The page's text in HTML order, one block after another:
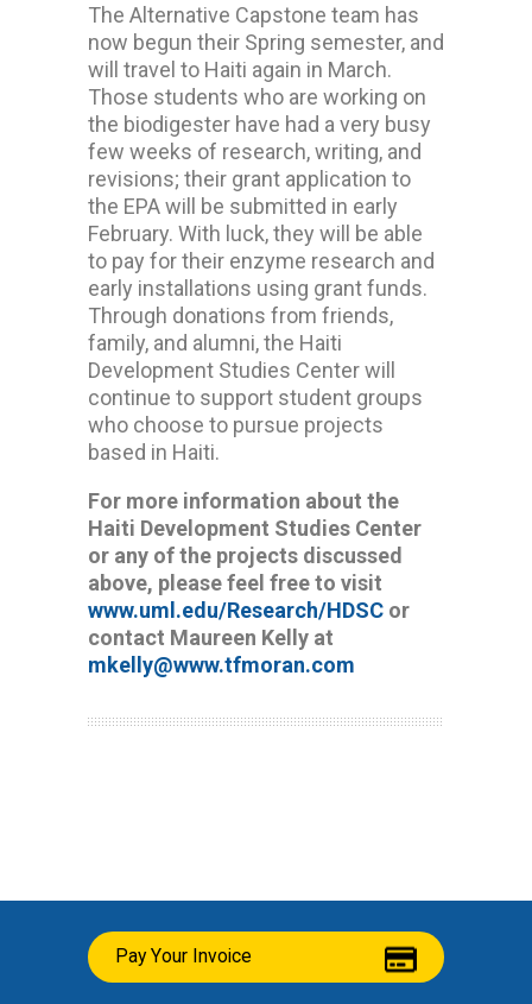
The Alternative Capstone team has
now begun their Spring semester, and
will travel to Haiti again in March.
Those students who are working on
the biodigester have had a very busy
few weeks of research, writing, and
revisions; their grant application to
the EPA will be submitted in early
February. With luck, they will be able
to pay for their enzyme research and
early installations using grant funds.
Through donations from friends,
family, and alumni, the Haiti
Development Studies Center will
continue to support student groups
who choose to pursue projects
based in Haiti.
For more information about the
Haiti Development Studies Center
or any of the projects discussed
above, please feel free to visit
www.uml.edu/Research/HDSC or
contact Maureen Kelly at
mkelly@www.tfmoran.com
Pay Your Invoice